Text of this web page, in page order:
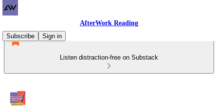
AfterWork Reading
Subscribe
Sign in
Listen distraction-free on Substack